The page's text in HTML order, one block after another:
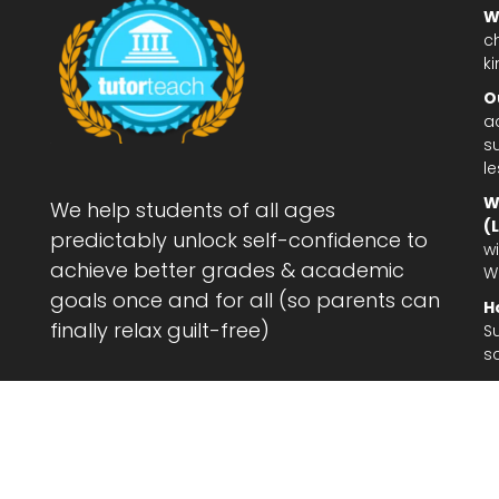
We help students of all ages
predictably unlock self-confidence to
achieve better grades & academic
goals once and for all (so parents can
finally relax guilt-free)